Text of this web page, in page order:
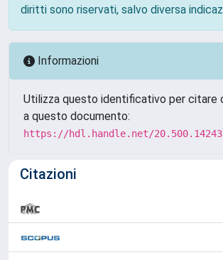
diritti sono riservati, salvo diversa
Informazioni
Utilizza questo identificativo per citare
a questo documento:
https://hdl.handle.net/
Citazioni